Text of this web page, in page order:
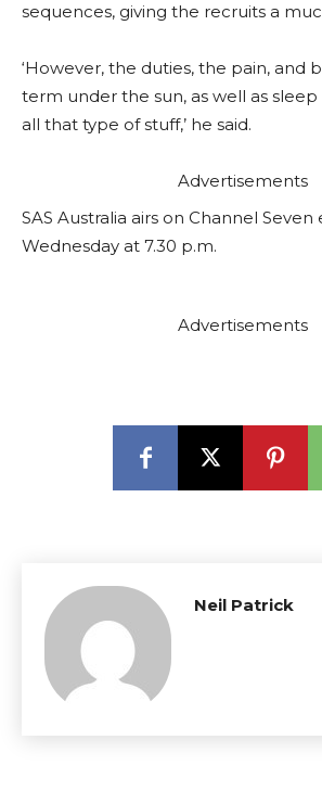
sequences, giving the recruits a
‘However, the duties, the pain, and
term under the sun, as well as
all that type of stuff,’ he said.
Advertisements
SAS Australia airs on Channel Seven
Wednesday at 7.30 p.m.
Advertisements
Neil Patrick